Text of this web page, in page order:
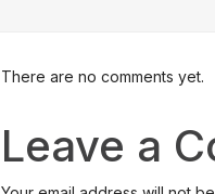
There are no comments yet.
Leave a